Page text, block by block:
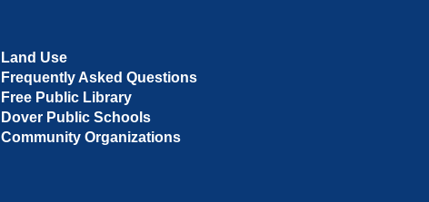
Land Use
Frequently Asked Questions
Free Public Library
Dover Public Schools
Community Organizations